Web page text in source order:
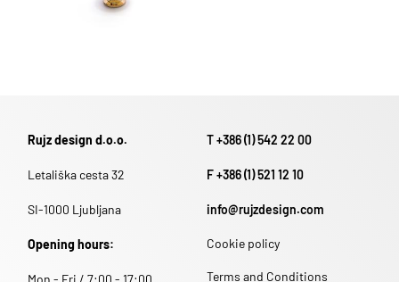
Rujz design d.o.o.
Letališka cesta 32
SI-1000 Ljubljana
Opening hours:
Mon - Fri / 7:00 - 17:00
T +386 (1) 542 22 00
F +386 (1) 521 12 10
info@rujzdesign.com
Cookie policy
Terms and Conditions